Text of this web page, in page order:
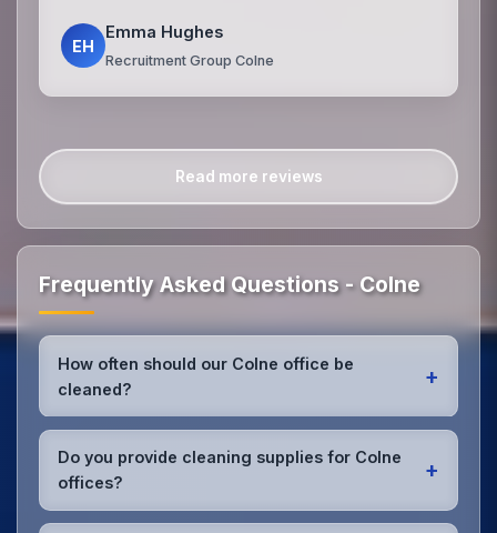
EH
Emma Hughes
Recruitment Group Colne
Read more reviews
Frequently Asked Questions - Colne
How often should our Colne office be
cleaned?
+
Most Colne offices benefit from daily high-traffic
area cleaning andweekly deep cleaning. We'll
assess your specific needs and recommend the
optimal schedule for your Colne workspace.
Do you provide cleaning supplies for Colne
offices?
+
Yes, we bring all professional-grade, eco-friendly